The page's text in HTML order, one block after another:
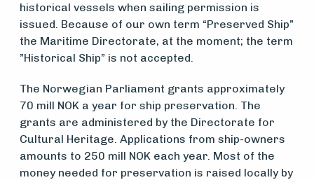
historical vessels when sailing permission is
issued. Because of our own term “Preserved Ship”
the Maritime Directorate, at the moment; the term
”Historical Ship” is not accepted.
The Norwegian Parliament grants approximately
70 mill NOK a year for ship preservation. The
grants are administered by the Directorate for
Cultural Heritage. Applications from ship-owners
amounts to 250 mill NOK each year. Most of the
money needed for preservation is raised locally by